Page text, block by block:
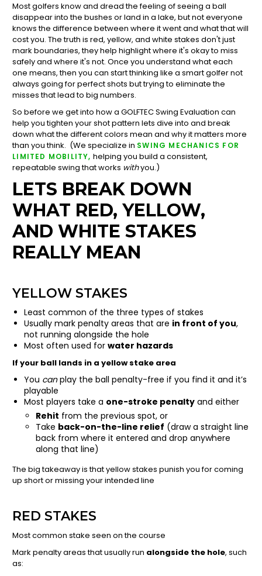
Most golfers know and dread the feeling of seeing a ball
disappear into the bushes or land in a lake, but not everyone
knows the difference between where it went and what that will
cost you. The truth is red, yellow, and white stakes don't just
mark boundaries, they help highlight where it's okay to miss
safely and where it's not. Once you understand what each
one means, then you can start thinking like a smart golfer not
always going for perfect shots but trying to eliminate the
misses that lead to big numbers.
So before we get into how a GOLFTEC Swing Evaluation can
help you tighten your shot pattern lets dive into and break
down what the different colors mean and why it matters more
than you think. (We specialize in SWING MECHANICS FOR
LIMITED MOBILITY, helping you build a consistent,
repeatable swing that works withyou.)
LETS BREAK DOWN
WHAT RED, YELLOW,
AND WHITE STAKES
REALLY MEAN
YELLOW STAKES
Least common of the three types of stakes
Usually mark penalty areas that are in front of you,
not running alongside the hole
Most often used forwater hazards
If your ball lands in a yellow stake area
You canplay the ball penalty-free if you find it and it’s
playable
Most players take a one-stroke penalty and either
Rehit from the previous spot, or
Take back-on-the-line relief (draw a straight line
back from where it entered and drop anywhere
along that line)
The big takeaway is that yellow stakes punish you for coming
up short or missing your intended line
RED STAKES
Most common stake seen on the course
Mark penalty areas that usually run alongside the hole, such
as: